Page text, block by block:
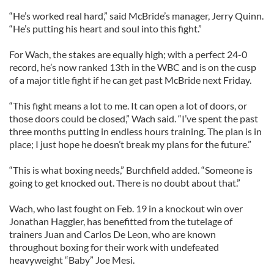
“He’s worked real hard,” said McBride’s manager, Jerry Quinn.
“He’s putting his heart and soul into this fight.”
For Wach, the stakes are equally high; with a perfect 24-0
record, he’s now ranked 13th in the WBC and is on the cusp
of a major title fight if he can get past McBride next Friday.
“This fight means a lot to me. It can open a lot of doors, or
those doors could be closed,” Wach said. “I’ve spent the past
three months putting in endless hours training. The plan is in
place; I just hope he doesn’t break my plans for the future.”
“This is what boxing needs,” Burchfield added. “Someone is
going to get knocked out. There is no doubt about that.”
Wach, who last fought on Feb. 19 in a knockout win over
Jonathan Haggler, has benefitted from the tutelage of
trainers Juan and Carlos De Leon, who are known
throughout boxing for their work with undefeated
heavyweight “Baby” Joe Mesi.